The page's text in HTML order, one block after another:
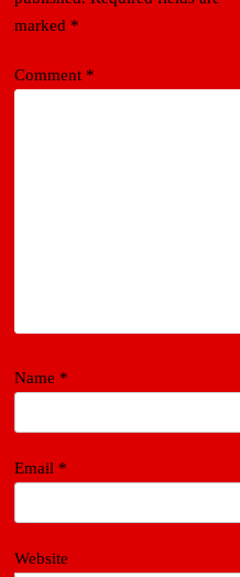
marked *
Comment *
Name *
Email *
Website